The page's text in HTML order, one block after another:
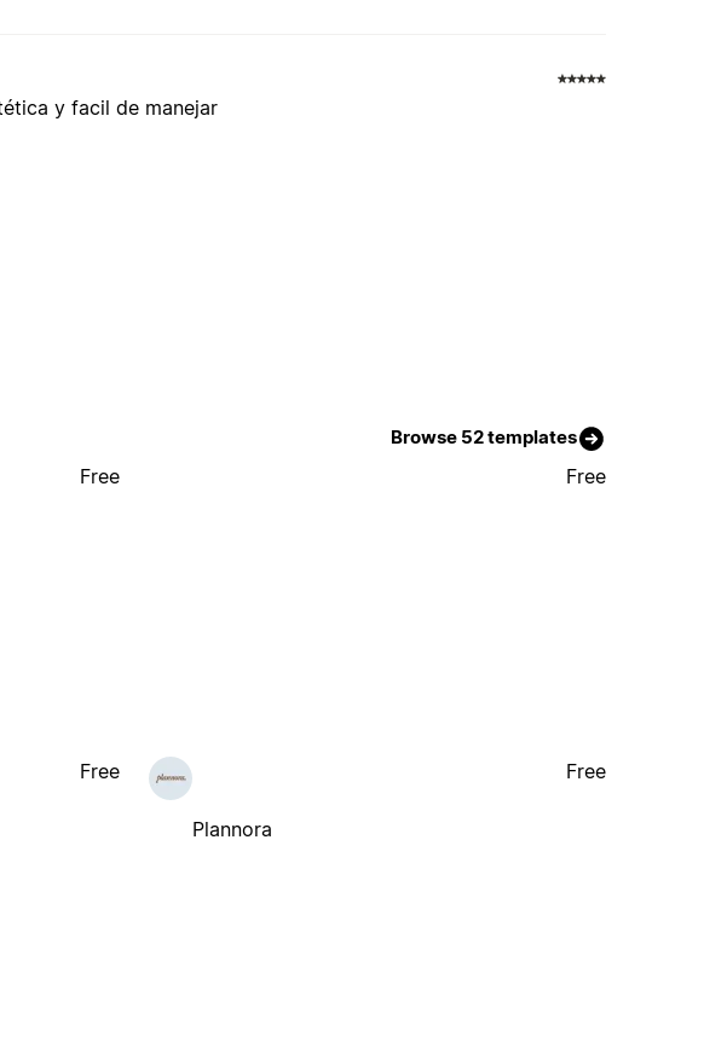
y facil de manejar
Browse 52 templates
Free Free
Free
Plannora
Free